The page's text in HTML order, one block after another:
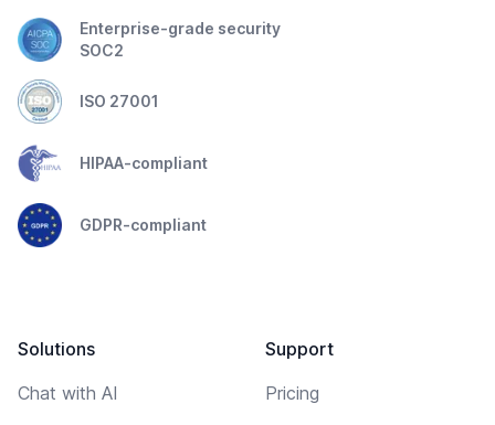
Enterprise-grade security
SOC2
ISO 27001
HIPAA-compliant
GDPR-compliant
Solutions
Chat with AI
Support
Pricing